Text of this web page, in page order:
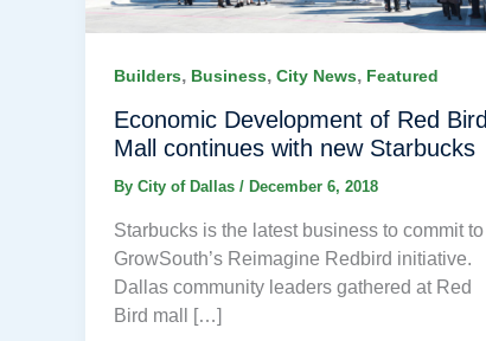
Builders, Business, City News, Featured
Economic Development of Red Bird
Mall continues with new Starbucks
By City of Dallas / December 6, 2018
Starbucks is the latest business to commit to
GrowSouth’s Reimagine Redbird initiative.
Dallas community leaders gathered at Red
Bird mall […]